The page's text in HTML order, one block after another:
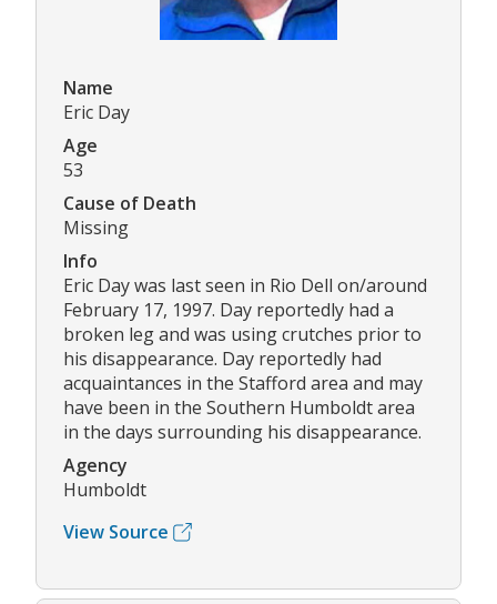
Name
Eric Day
Age
53
Cause of Death
Missing
Info
Eric Day was last seen in Rio Dell on/around
February 17, 1997. Day reportedly had a
broken leg and was using crutches prior to
his disappearance. Day reportedly had
acquaintances in the Stafford area and may
have been in the Southern Humboldt area
in the days surrounding his disappearance.
Agency
Humboldt
View Source